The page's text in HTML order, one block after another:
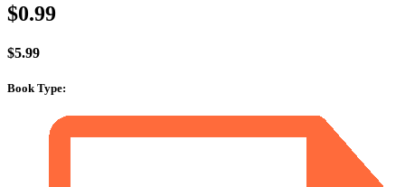
$0.99
$5.99
Book Type: